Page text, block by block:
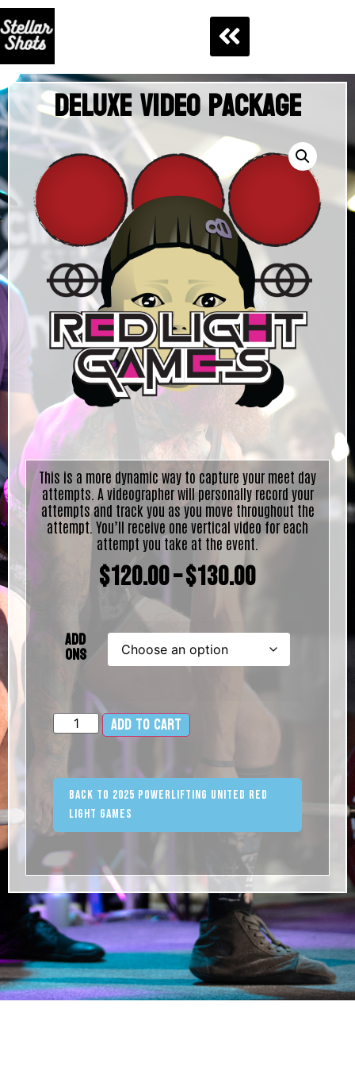
Deluxe Video Package
This is a more dynamic way to capture your meet day
attempts. A videographer will personally record your
attempts and track you as you move throughout the
attempt. You’ll receive one vertical video for each
attempt you take at the event.
$120.00–$130.00
Add
Ons
Add to cart
Back to 2025 Powerlifting United Red
Light Games